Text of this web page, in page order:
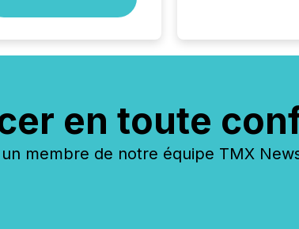
en toute
membre de notre équipe TMX